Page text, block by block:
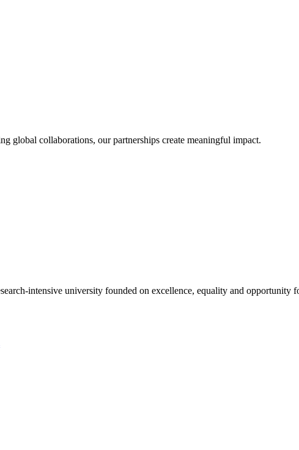
global collaborations, our partnerships create meaningful impact.
intensive university founded on excellence, equality and opportunity